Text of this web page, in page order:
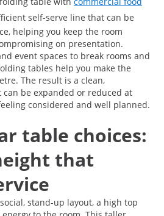
self-serve line that can be
helping you keep the room
on presentation.
event spaces to break rooms and
tables help you make the
The result is a clean,
be expanded or reduced at
considered and well planned.
table choices:
that
stand-up layout, a high top